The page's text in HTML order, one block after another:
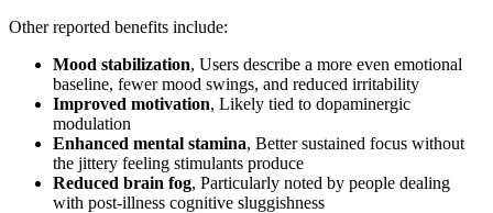
Other reported benefits include:
Mood stabilization, Users describe a more even emotional
baseline, fewer mood swings, and reduced irritability
Improved motivation, Likely tied to dopaminergic
modulation
Enhanced mental stamina, Better sustained focus without
the jittery feeling stimulants produce
Reduced brain fog, Particularly noted by people dealing
with post-illness cognitive sluggishness